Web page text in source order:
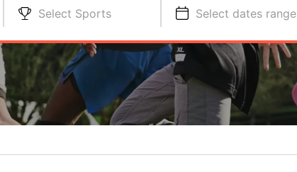
Select Sports Select dates range